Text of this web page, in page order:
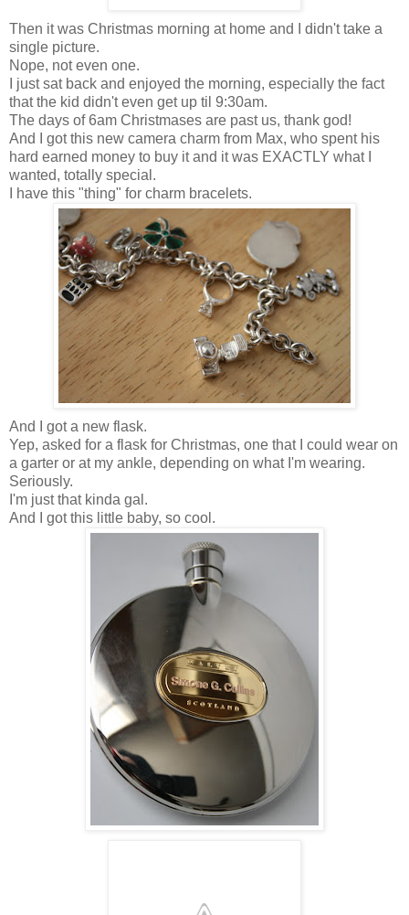
Then it was Christmas morning at home and I didn't take a
single picture.
Nope, not even one.
I just sat back and enjoyed the morning, especially the fact
that the kid didn't even get up til 9:30am.
The days of 6am Christmases are past us, thank god!
And I got this new camera charm from Max, who spent his
hard earned money to buy it and it was EXACTLY what I
wanted, totally special.
I have this "thing" for charm bracelets.
And I got a new flask.
Yep, asked for a flask for Christmas, one that I could wear on
a garter or at my ankle, depending on what I'm wearing.
Seriously.
I'm just that kinda gal.
And I got this little baby, so cool.